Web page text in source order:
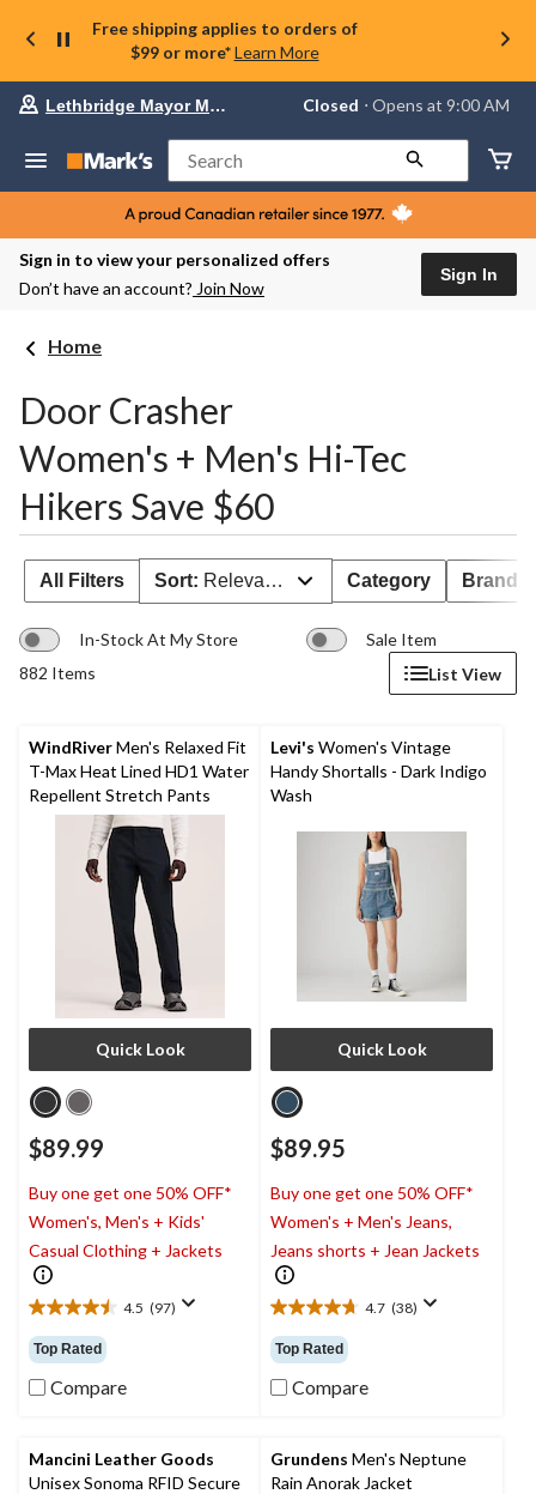
Free shipping applies to orders of
$99 or more* Learn More
Your
store
Lethbridge
Mayor
Magrath,
currently
Closed,
Lethbridge Mayor Magrath Closed ⋅ Opens at 9:00 AM
Search
Sign in to view your personalized offers
Don’t have an account? Join Now
Sign In
Home
Door Crasher
Women's + Men's Hi-Tec
Hikers Save $60
All Filters Sort: Relevance Category Brand
In-Stock At My Store
Sale Item
882 Items
List View
WindRiverMen's Relaxed Fit
T-Max Heat Lined HD1 Water
Repellent Stretch Pants
Quick Look
$89.99
Buy one get one 50% OFF*
Women's, Men's + Kids'
Casual Clothing + Jackets
4.5 (97)
4.5
out
of
5
reviews
Top Rated
Compare
Levi's Women's Vintage
Handy Shortalls - Dark Indigo
Wash
Quick Look
$89.95
Buy one get one 50% OFF*
Women's + Men's Jeans,
Jeans shorts + Jean Jackets
4.7 (38)
4.7
out
of
5
reviews
Top Rated
Compare
Mancini Leather Goods
Unisex Sonoma RFID Secure
Grundens Men's Neptune
Rain Anorak Jacket